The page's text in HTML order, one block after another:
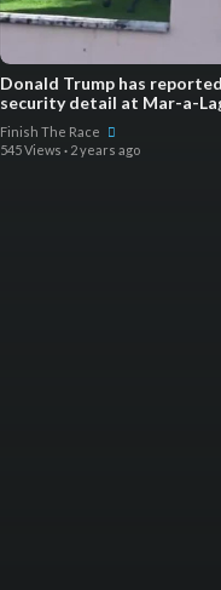
Donald Trump has
security detail at Mar-a-
a robotic dog pa
Finish The Race
545 Views · 2 years ago